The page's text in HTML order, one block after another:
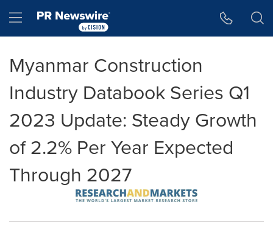
Hamburger menu
Myanmar Construction
Industry Databook Series Q1
2023 Update: Steady Growth
of 2.2% Per Year Expected
Through 2027